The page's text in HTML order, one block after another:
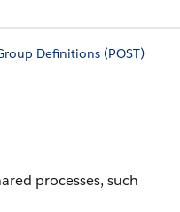
Definitions (POST)
processes, such